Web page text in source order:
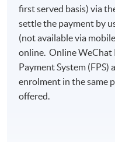
first served basis) via
settle the payment by
(not available via
online. Online WeChat
Payment System
enrolment in the same
offered.